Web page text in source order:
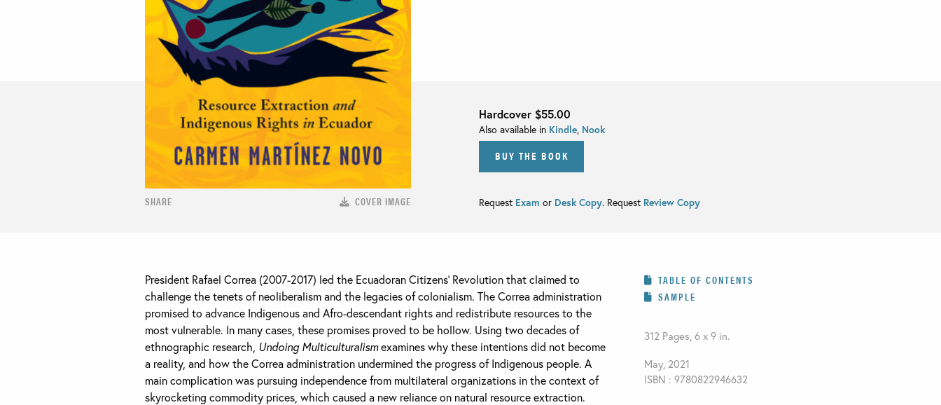
SHARE COVER IMAGE
Hardcover $55.00
Also available in Kindle, Nook
BUY THE BOOK
Request Exam or Desk Copy. Request Review Copy
President Rafael Correa (2007-2017) led the Ecuadoran Citizens’ Revolution that claimed to
challenge the tenets of neoliberalism and the legacies of colonialism. The Correa administration
promised to advance Indigenous and Afro-descendant rights and redistribute resources to the
most vulnerable. In many cases, these promises proved to be hollow. Using two decades of
ethnographic research, Undoing Multiculturalismexamines why these intentions did not become
a reality, and how the Correa administration undermined the progress of Indigenous people. A
main complication was pursuing independence from multilateral organizations in the context of
skyrocketing commodity prices, which caused a new reliance on natural resource extraction.
TABLE OF CONTENTS
SAMPLE
312 Pages, 6 x 9 in.
May, 2021
ISBN : 9780822946632